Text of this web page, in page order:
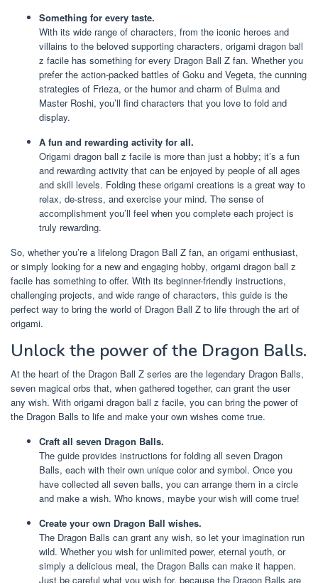
Something for every taste.
With its wide range of characters, from the iconic heroes and
villains to the beloved supporting characters, origami dragon ball
z facile has something for every Dragon Ball Z fan. Whether you
prefer the action-packed battles of Goku and Vegeta, the cunning
strategies of Frieza, or the humor and charm of Bulma and
Master Roshi, you’ll find characters that you love to fold and
display.
A fun and rewarding activity for all.
Origami dragon ball z facile is more than just a hobby; it’s a fun
and rewarding activity that can be enjoyed by people of all ages
and skill levels. Folding these origami creations is a great way to
relax, de-stress, and exercise your mind. The sense of
accomplishment you’ll feel when you complete each project is
truly rewarding.
So, whether you’re a lifelong Dragon Ball Z fan, an origami enthusiast,
or simply looking for a new and engaging hobby, origami dragon ball z
facile has something to offer. With its beginner-friendly instructions,
challenging projects, and wide range of characters, this guide is the
perfect way to bring the world of Dragon Ball Z to life through the art of
origami.
Unlock the power of the Dragon Balls.
At the heart of the Dragon Ball Z series are the legendary Dragon Balls,
seven magical orbs that, when gathered together, can grant the user
any wish. With origami dragon ball z facile, you can bring the power of
the Dragon Balls to life and make your own wishes come true.
Craft all seven Dragon Balls.
The guide provides instructions for folding all seven Dragon
Balls, each with their own unique color and symbol. Once you
have collected all seven balls, you can arrange them in a circle
and make a wish. Who knows, maybe your wish will come true!
Create your own Dragon Ball wishes.
The Dragon Balls can grant any wish, so let your imagination run
wild. Whether you wish for unlimited power, eternal youth, or
simply a delicious meal, the Dragon Balls can make it happen.
Just be careful what you wish for, because the Dragon Balls are